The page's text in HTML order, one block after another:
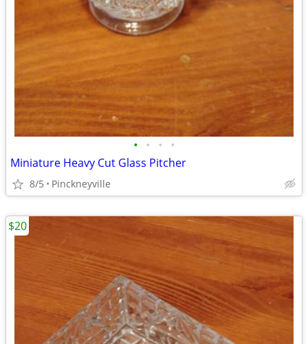
• • • •
Miniature Heavy Cut Glass Pitcher
8/5 Pinckneyville
$20